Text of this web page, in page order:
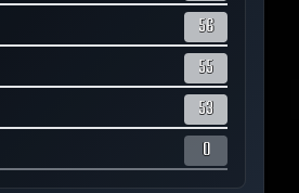
56
55
53
0